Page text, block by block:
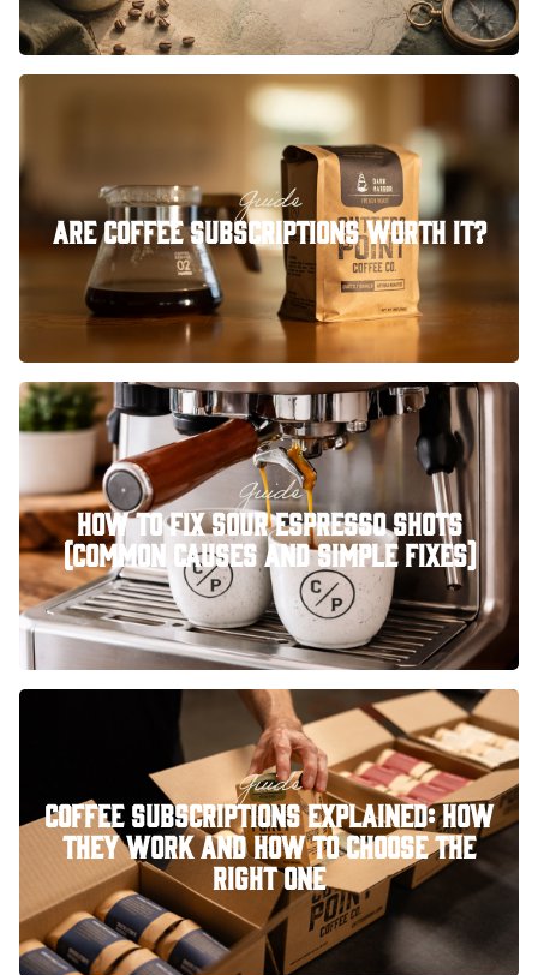
Guide
Are Coffee Subscriptions Worth It?
Guide
How to Fix Sour Espresso Shots
(Common Causes and Simple Fixes)
Guide
Coffee Subscriptions Explained: How
They Work and How to Choose the
Right One